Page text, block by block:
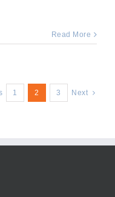
Read More
1 2 3 Next